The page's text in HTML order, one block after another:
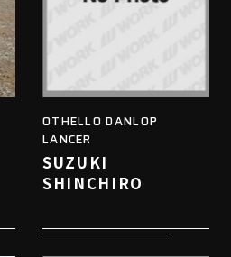
OTHELLO DANLOP
LANCER
SUZUKI
SHINCHIRO